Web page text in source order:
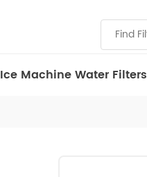
Ice Machine Water Filters